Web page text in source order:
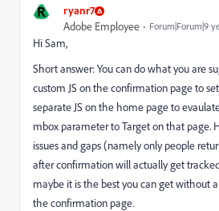
R ryanr7
Adobe Employee Forum|Forum|9
Hi Sam,
Short answer: You can do what you are
custom JS on the confirmation page to
separate JS on the home page to
mbox parameter to Target on that page.
issues and gaps (namely only people
after confirmation will actually get
maybe it is the best you can get without
the confirmation page.